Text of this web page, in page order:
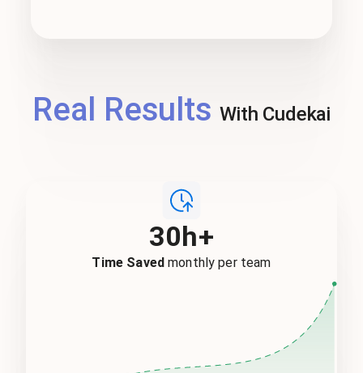
Real Results With Cudekai
30h+
Time Saved monthly per team